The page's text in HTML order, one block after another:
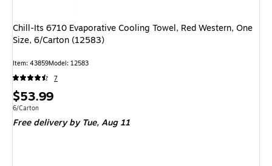
Chill-Its 6710 Evaporative Cooling Towel, Red Western, One
Size, 6/Carton (12583)
Item: 43859Model: 12583
7
Price
is
$53.99
Unit of measure 6/Carton
6/Carton
Free deliveryby Tue, Aug 11